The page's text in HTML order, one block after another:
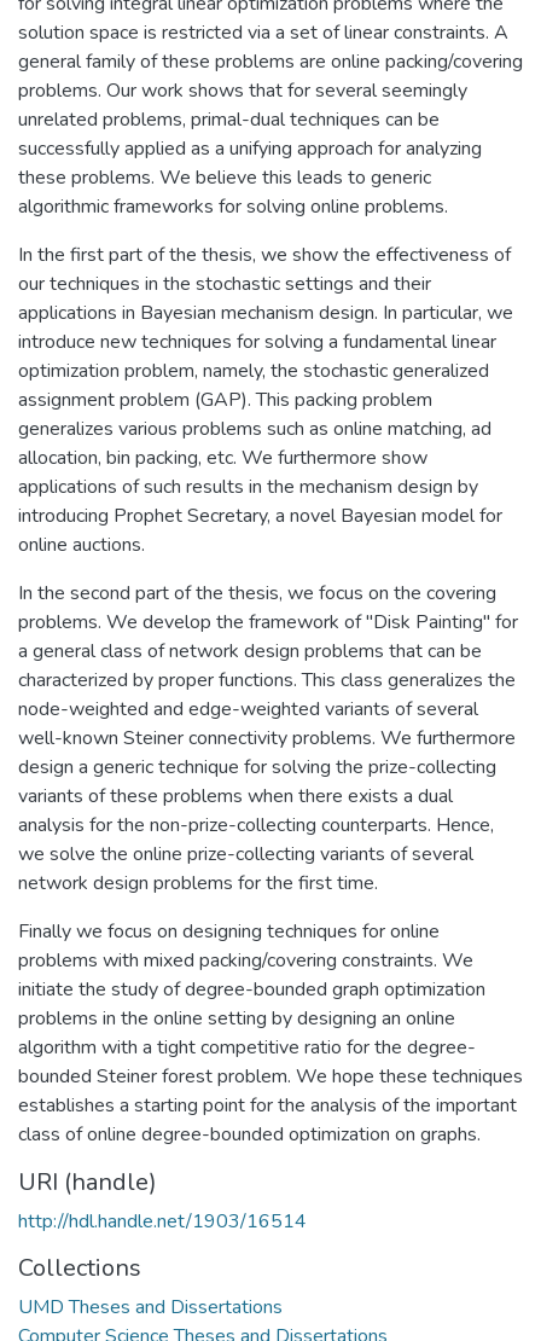
solution space is restricted via a set of linear constraints. A
general family of these problems are online packing/covering
problems. Our work shows that for several seemingly
unrelated problems, primal-dual techniques can be
successfully applied as a unifying approach for analyzing
these problems. We believe this leads to generic
algorithmic frameworks for solving online problems.
In the first part of the thesis, we show the effectiveness of
our techniques in the stochastic settings and their
applications in Bayesian mechanism design. In particular, we
introduce new techniques for solving a fundamental linear
optimization problem, namely, the stochastic generalized
assignment problem (GAP). This packing problem
generalizes various problems such as online matching, ad
allocation, bin packing, etc. We furthermore show
applications of such results in the mechanism design by
introducing Prophet Secretary, a novel Bayesian model for
online auctions.
In the second part of the thesis, we focus on the covering
problems. We develop the framework of "Disk Painting" for
a general class of network design problems that can be
characterized by proper functions. This class generalizes the
node-weighted and edge-weighted variants of several
well-known Steiner connectivity problems. We furthermore
design a generic technique for solving the prize-collecting
variants of these problems when there exists a dual
analysis for the non-prize-collecting counterparts. Hence,
we solve the online prize-collecting variants of several
network design problems for the first time.
Finally we focus on designing techniques for online
problems with mixed packing/covering constraints. We
initiate the study of degree-bounded graph optimization
problems in the online setting by designing an online
algorithm with a tight competitive ratio for the degree-
bounded Steiner forest problem. We hope these techniques
establishes a starting point for the analysis of the important
class of online degree-bounded optimization on graphs.
URI (handle)
http://hdl.handle.net/1903/16514
Collections
UMD Theses and Dissertations